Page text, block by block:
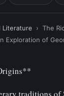
Literature › The
Exploration of